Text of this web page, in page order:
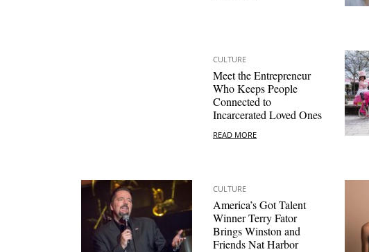
CULTURE
Meet the Entrepreneur
Who Keeps People
Connected to
Incarcerated Loved Ones
READ MORE
CULTURE
America’s Got Talent
Winner Terry Fator
Brings Winston and
Friends Nat Harbor